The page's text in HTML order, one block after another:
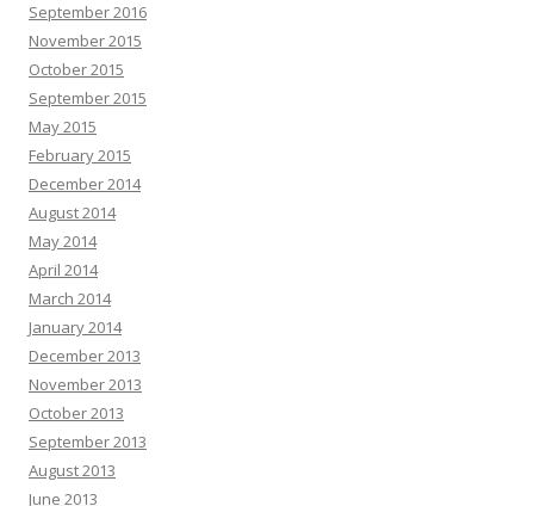
September 2016
November 2015
October 2015
September 2015
May 2015
February 2015
December 2014
August 2014
May 2014
April 2014
March 2014
January 2014
December 2013
November 2013
October 2013
September 2013
August 2013
June 2013